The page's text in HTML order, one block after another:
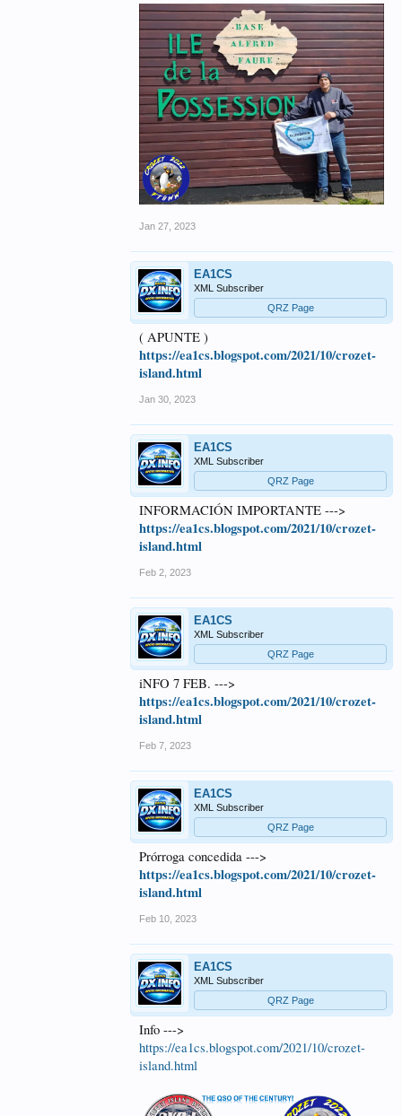
Jan 27, 2023
EA1CS
XML Subscriber
QRZ Page
( APUNTE )
https://ea1cs.blogspot.com/2021/10/crozet-
island.html
Jan 30, 2023
EA1CS
XML Subscriber
QRZ Page
INFORMACIÓN IMPORTANTE --->
https://ea1cs.blogspot.com/2021/10/crozet-
island.html
Feb 2, 2023
EA1CS
XML Subscriber
QRZ Page
iNFO 7 FEB. --->
https://ea1cs.blogspot.com/2021/10/crozet-
island.html
Feb 7, 2023
EA1CS
XML Subscriber
QRZ Page
Prórroga concedida --->
https://ea1cs.blogspot.com/2021/10/crozet-
island.html
Feb 10, 2023
EA1CS
XML Subscriber
QRZ Page
Info --->
https://ea1cs.blogspot.com/2021/10/crozet-
island.html